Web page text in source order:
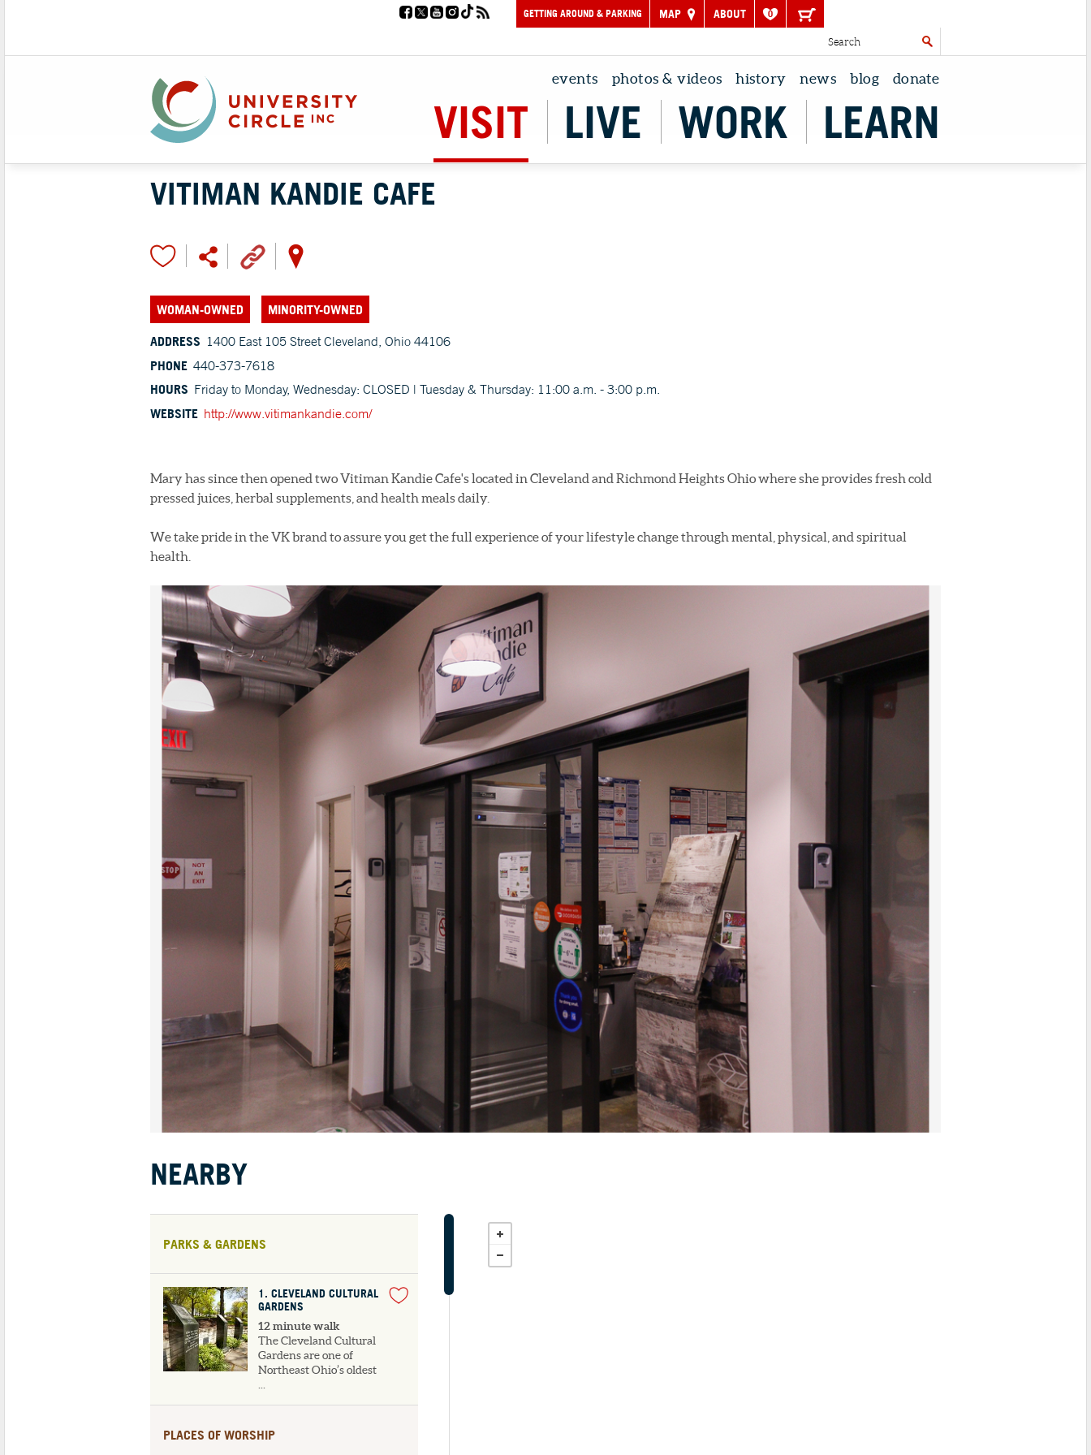
GETTING AROUND & PARKING MAP ABOUT 0
events photos & videos history news blog donate
VISIT LIVE WORK LEARN
VITIMAN KANDIE CAFE
WOMAN-OWNED
MINORITY-OWNED
ADDRESS 1400 East 105 Street Cleveland, Ohio 44106
PHONE 440-373-7618
HOURS Friday to Monday, Wednesday: CLOSED | Tuesday & Thursday: 11:00 a.m. - 3:00 p.m.
WEBSITE http://www.vitimankandie.com/
Mary has since then opened two Vitiman Kandie Cafe's located in Cleveland and Richmond Heights Ohio where she provides fresh cold
pressed juices, herbal supplements, and health meals daily.
We take pride in the VK brand to assure you get the full experience of your lifestyle change through mental, physical, and spiritual
health.
NEARBY
PARKS & GARDENS
1 . CLEVELAND CULTURAL
GARDENS
12 minute walk
The Cleveland Cultural
Gardens are one of
Northeast Ohio’s oldest
PLACES OF WORSHIP